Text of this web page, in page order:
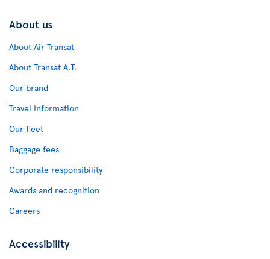
About us
About Air Transat
About Transat A.T.
Our brand
Travel Information
Our fleet
Baggage fees
Corporate responsibility
Awards and recognition
Careers
Accessibility